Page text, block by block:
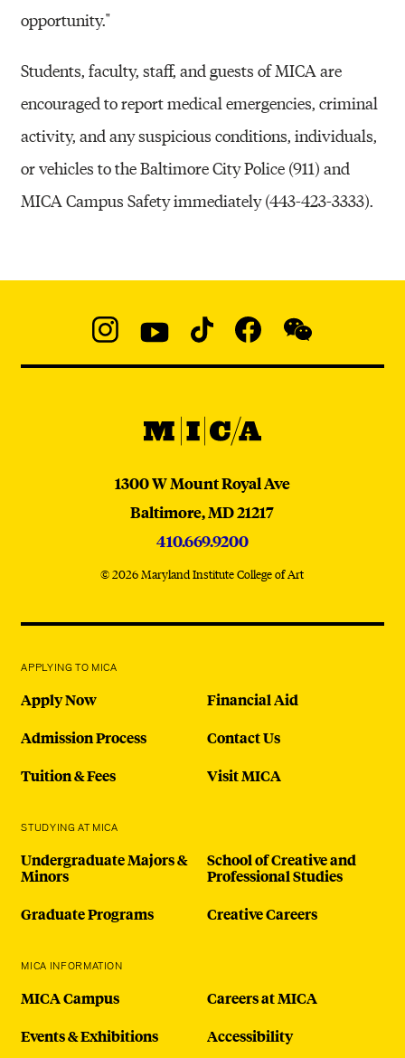
opportunity."
Students, faculty, staff, and guests of MICA are
encouraged to report medical emergencies, criminal
activity, and any suspicious conditions, individuals,
or vehicles to the Baltimore City Police (911) and
MICA Campus Safety immediately (443-423-3333).
@micaedu
MICA
MICA
1300 W Mount Royal Ave
Baltimore,MD21217
410.669.9200
© 2026 Maryland Institute College of Art
APPLYING TO MICA
Apply Now
Admission Process
Tuition & Fees
Financial Aid
Contact Us
Visit MICA
STUDYING AT MICA
Undergraduate Majors &
Minors
Graduate Programs
School of Creative and
Professional Studies
Creative Careers
MICA INFORMATION
MICA Campus
Events & Exhibitions
Careers at MICA
Accessibility